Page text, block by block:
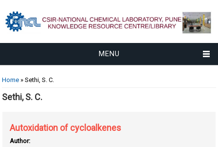
MENU
You are here
Home » Sethi, S. C.
Sethi, S. C.
Autoxidation of cycloalkenes
Author: